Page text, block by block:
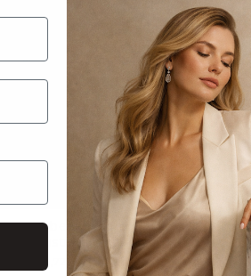
Gerbera Botanical Handmade
Illustration
$1,724.00